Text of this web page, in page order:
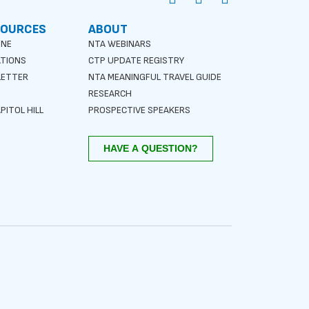
HILL
ABOUT
NTA WEBINARS
CTP UPDATE REGISTRY
NTA MEANINGFUL TRAVEL GUIDE
RESEARCH
PROSPECTIVE SPEAKERS